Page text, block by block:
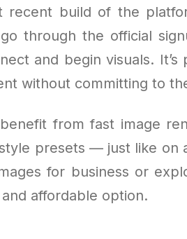
recent build of the
through the official
and begin visuals.
without committing to
from fast image
presets — just like on
for business or
affordable option.